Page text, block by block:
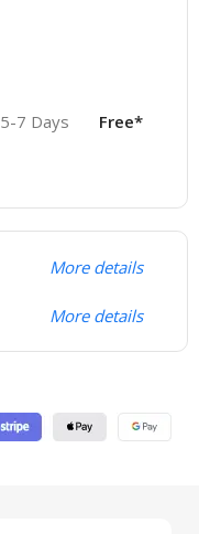
5-7 Days Free*
More details
More details